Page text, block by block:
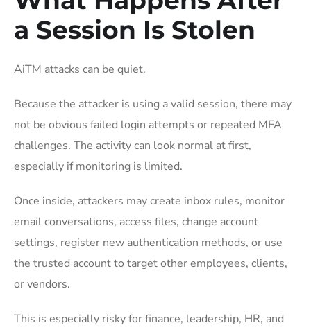
a Session Is Stolen
AiTM attacks can be quiet.
Because the attacker is using a valid session, there may
not be obvious failed login attempts or repeated MFA
challenges. The activity can look normal at first,
especially if monitoring is limited.
Once inside, attackers may create inbox rules, monitor
email conversations, access files, change account
settings, register new authentication methods, or use
the trusted account to target other employees, clients,
or vendors.
This is especially risky for finance, leadership, HR, and